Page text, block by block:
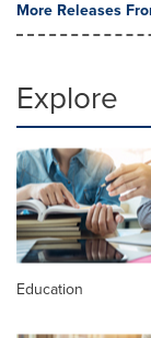
More Releases
Explore
Education